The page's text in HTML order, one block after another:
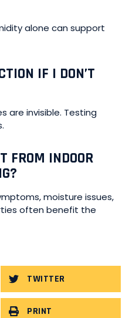
alone can support
IF I DON’T
are invisible. Testing
FROM INDOOR
moisture issues,
often benefit the
TWITTER
PRINT